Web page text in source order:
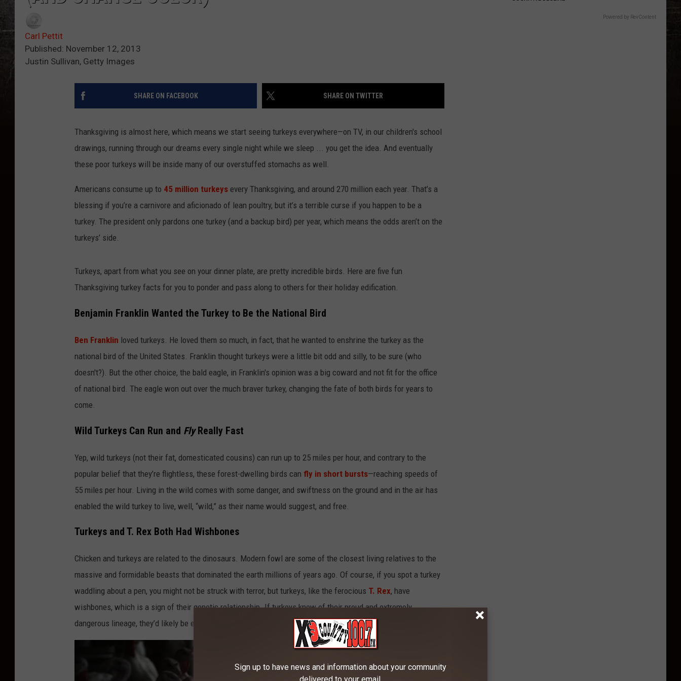
Carl Pettit
Published: November 12, 2013
Justin Sullivan, Getty Images
SHARE ON FACEBOOK SHARE ON TWITTER
Thanksgiving is almost here, which means we start seeing turkeys everywhere—on TV, in our children's school
drawings, running through our dreams every single night while we sleep ... you get the idea. And eventually
these poor turkeys will be inside many of our overstuffed stomachs as well.
Americans consume up to 45 million turkeys every Thanksgiving, and around 270 million each year. That’s a
blessing if you’re a carnivore and aficionado of lean poultry, but it’s a terrible curse if you happen to be a
turkey. The president only pardons one turkey (and a backup bird) per year, which means the odds aren’t on the
turkeys’ side.
Turkeys, apart from what you see on your dinner plate, are pretty incredible birds. Here are five fun
Thanksgiving turkey facts for you to ponder and pass along to others for their holiday edification.
Benjamin Franklin Wanted the Turkey to Be the National Bird
Ben Franklin loved turkeys. He loved them so much, in fact, that he wanted to enshrine the turkey as the
national bird of the United States. Franklin thought turkeys were a little bit odd and silly, to be sure (who
doesn't?). But the other choice, the bald eagle, in Franklin's opinion was a big coward and not fit for the office
of national bird. The eagle won out over the much braver turkey, changing the fate of both birds for years to
come.
Wild Turkeys Can Run and FlyReally Fast
Yep, wild turkeys (not their fat, domesticated cousins) can run up to 25 miles per hour, and contrary to the
popular belief that they’re flightless, these forest-dwelling birds can fly in short bursts—reaching speeds of
55 miles per hour. Living in the wild comes with some danger, and swiftness on the ground and in the air has
enabled the wild turkey to live, well, “wild,” as their name would suggest, and free.
Turkeys and T. Rex Both Had Wishbones
Chicken and turkeys are related to the dinosaurs. Modern fowl are some of the closest living relatives to the
massive and formidable beasts that dominated the earth millions of years ago. Of course, if you spot a turkey
waddling about a pen, you might not be struck with terror, but turkeys, like the ferocious T. Rex, have
wishbones, which is a sign of their genetic relationship. If turkeys knew of their proud and extremely
dangerous lineage, they’d likely be even cockier than they are now.
Powered by RevContent
Sign up to have news and information about your community